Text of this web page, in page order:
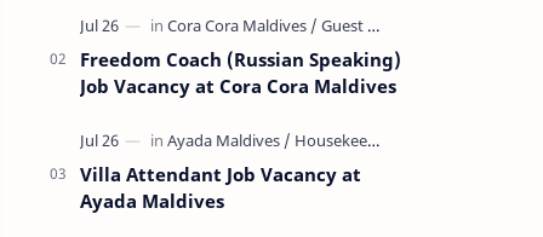
Freedom Coach (Russian Speaking)
Job Vacancy at Cora Cora Maldives
Villa Attendant Job Vacancy at
Ayada Maldives